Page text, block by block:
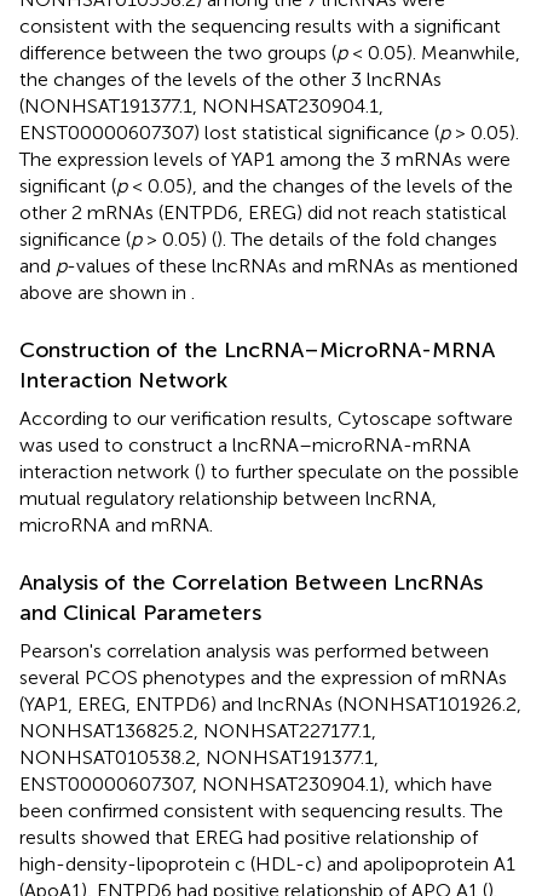
consistent with the sequencing results with a significant
difference between the two groups (p< 0.05). Meanwhile,
the changes of the levels of the other 3 lncRNAs
(NONHSAT191377.1, NONHSAT230904.1,
ENST00000607307) lost statistical significance (p> 0.05).
The expression levels of YAP1 among the 3 mRNAs were
significant (p< 0.05), and the changes of the levels of the
other 2 mRNAs (ENTPD6, EREG) did not reach statistical
significance (p> 0.05) (). The details of the fold changes
and p-values of these lncRNAs and mRNAs as mentioned
above are shown in .
Construction of the LncRNA–MicroRNA-MRNA
Interaction Network
According to our verification results, Cytoscape software
was used to construct a lncRNA–microRNA-mRNA
interaction network () to further speculate on the possible
mutual regulatory relationship between lncRNA,
microRNA and mRNA.
Analysis of the Correlation Between LncRNAs
and Clinical Parameters
Pearson's correlation analysis was performed between
several PCOS phenotypes and the expression of mRNAs
(YAP1, EREG, ENTPD6) and lncRNAs (NONHSAT101926.2,
NONHSAT136825.2, NONHSAT227177.1,
NONHSAT010538.2, NONHSAT191377.1,
ENST00000607307, NONHSAT230904.1), which have
been confirmed consistent with sequencing results. The
results showed that EREG had positive relationship of
high-density-lipoprotein c (HDL-c) and apolipoprotein A1
(ApoA1), ENTPD6 had positive relationship of APO A1 ().